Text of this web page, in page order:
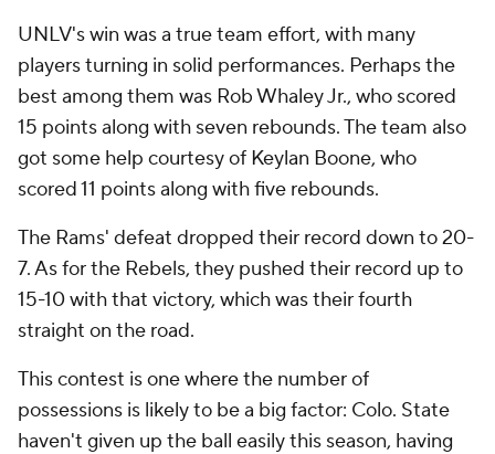
UNLV's win was a true team effort, with many
players turning in solid performances. Perhaps the
best among them was Rob Whaley Jr., who scored
15 points along with seven rebounds. The team also
got some help courtesy of Keylan Boone, who
scored 11 points along with five rebounds.
The Rams' defeat dropped their record down to 20-
7. As for the Rebels, they pushed their record up to
15-10 with that victory, which was their fourth
straight on the road.
This contest is one where the number of
possessions is likely to be a big factor: Colo. State
haven't given up the ball easily this season, having